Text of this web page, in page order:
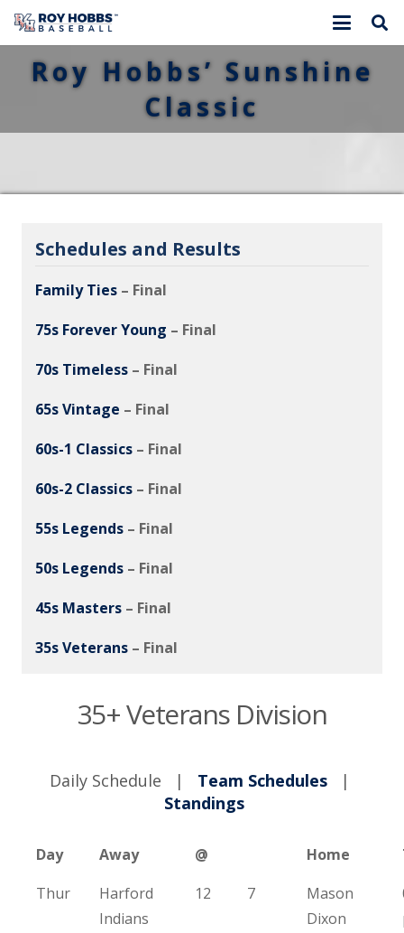
Roy Hobbs’ Sunshine
Classic
Schedules and Results
Family Ties – Final
75s Forever Young – Final
70s Timeless – Final
65s Vintage – Final
60s-1 Classics – Final
60s-2 Classics – Final
55s Legends – Final
50s Legends – Final
45s Masters – Final
35s Veterans – Final
35+ Veterans Division
Daily Schedule | Team Schedules |
Standings
Day Away @ Home
Thur
Harford
Indians
12 7
Mason
Dixon